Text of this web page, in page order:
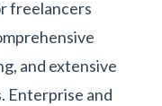
freelancers
and extensive
Enterprise and